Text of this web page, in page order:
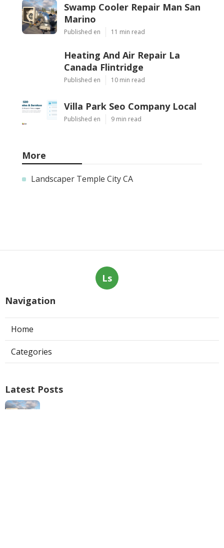
Swamp Cooler Repair Man San
Marino
Published en 11 min read
Heating And Air Repair La
Canada Flintridge
Published en 10 min read
Villa Park Seo Company Local
Published en 9 min read
More
Landscaper Temple City CA
Ls
Navigation
Home
Categories
Latest Posts